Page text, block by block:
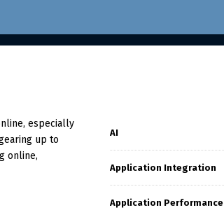
especially
up to
online,
AI
Application Integration
Application Performance